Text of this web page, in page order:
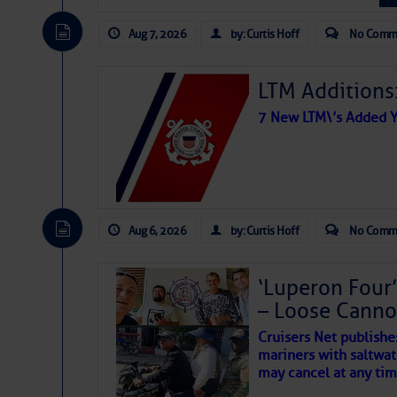
Send those kids back
Beginner
Too
Paw!
spot
expected for at least
The above loop of visible
interest across the North
Aug 7, 2026 by: Curtis Hoff No
LTM
7 New LTM\’s Added
Aug 6, 2026 by: Curtis Hoff No
‘Luperon
– Loose
Cruisers Net
mariners with
may cancel at any